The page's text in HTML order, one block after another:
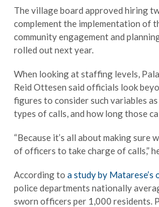
The village board approved hiring
complement the implementation of
community engagement and
rolled out next year.
When looking at staffing levels,
Reid Ottesen said officials look
figures to consider such variables
types of calls, and how long those
“Because it’s all about making sure
of officers to take charge of calls,”
According to a study by Matarese’s
police departments nationally
sworn officers per 1,000 residents.